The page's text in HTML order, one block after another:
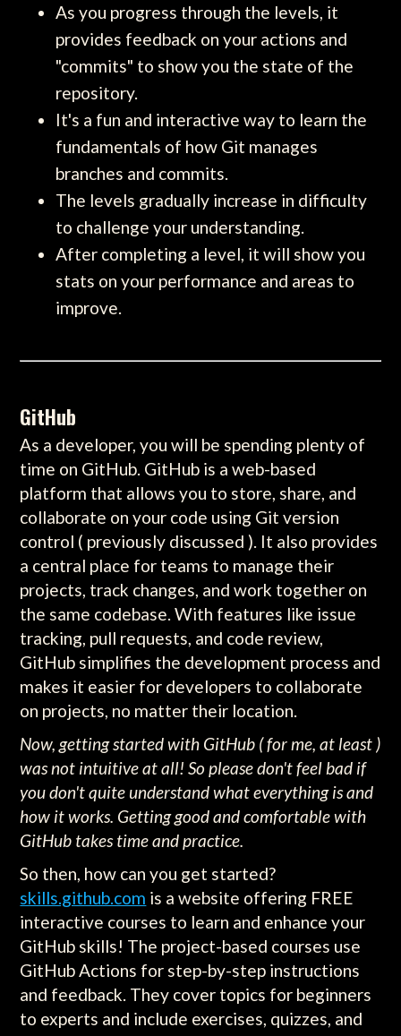
As you progress through the levels, it
provides feedback on your actions and
"commits" to show you the state of the
repository.
It's a fun and interactive way to learn the
fundamentals of how Git manages
branches and commits.
The levels gradually increase in difficulty
to challenge your understanding.
After completing a level, it will show you
stats on your performance and areas to
improve.
GitHub
As a developer, you will be spending plenty of
time on GitHub. GitHub is a web-based
platform that allows you to store, share, and
collaborate on your code using Git version
control ( previously discussed ). It also provides
a central place for teams to manage their
projects, track changes, and work together on
the same codebase. With features like issue
tracking, pull requests, and code review,
GitHub simplifies the development process and
makes it easier for developers to collaborate
on projects, no matter their location.
Now, getting started with GitHub ( for me, at least )
was not intuitive at all! So please don't feel bad if
you don't quite understand what everything is and
how it works. Getting good and comfortable with
GitHub takes time and practice.
So then, how can you get started?
skills.github.com is a website offering FREE
interactive courses to learn and enhance your
GitHub skills! The project-based courses use
GitHub Actions for step-by-step instructions
and feedback. They cover topics for beginners
to experts and include exercises, quizzes, and